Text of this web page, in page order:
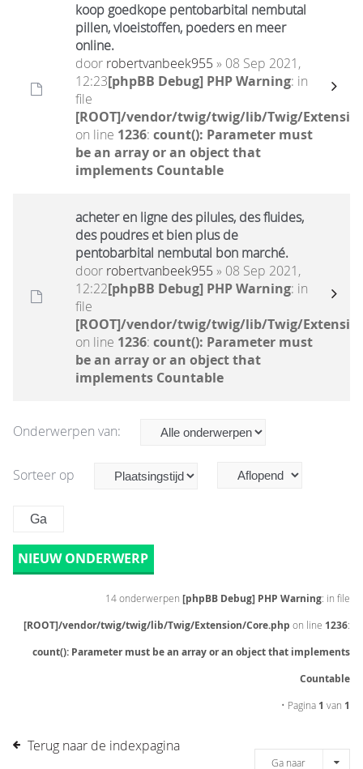
koop goedkope pentobarbital nembutal
pillen, vloeistoffen, poeders en meer
online.
door robertvanbeek955 » 08 Sep 2021,
12:23[phpBB Debug] PHP Warning: in
file
[ROOT]/vendor/twig/twig/lib/Twig/
on line 1236: count(): Parameter must
be an array or an object that
implements Countable
acheter en ligne des pilules, des fluides,
des poudres et bien plus de
pentobarbital nembutal bon marché.
door robertvanbeek955 » 08 Sep 2021,
12:22[phpBB Debug] PHP Warning: in
file
[ROOT]/vendor/twig/twig/lib/Twig/
on line 1236: count(): Parameter must
be an array or an object that
implements Countable
Onderwerpen van:
Sorteer op
NIEUW ONDERWERP
14 onderwerpen [phpBB Debug] PHP Warning: in file
[ROOT]/vendor/twig/twig/lib/Twig/Extension/Core.php on line 1236:
count(): Parameter must be an array or an object that implements
Countable
• Pagina 1 van 1
Terug naar de indexpagina
Ga naar